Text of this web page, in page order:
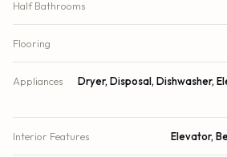
Half Bathrooms
Flooring
Appliances
Dryer, Disposal, Dishwasher,
Interior Features Elevator,